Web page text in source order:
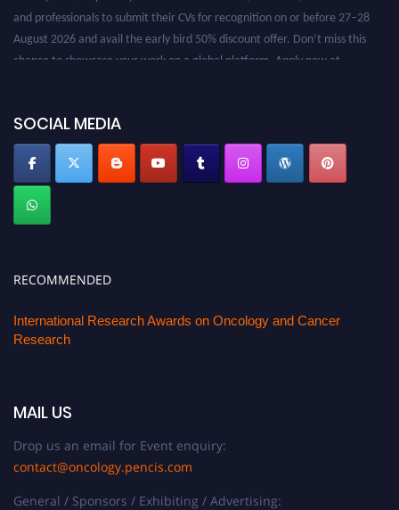
and professionals to submit their CVs for recognition on or before 27–28
August 2026 and avail the early bird 50% discount offer. Don’t miss this
chance to showcase your work on a global platform. Apply now at
SOCIAL MEDIA
RECOMMENDED
International Research Awards on Oncology and Cancer
Research
MAIL US
Drop us an email for Event enquiry:
contact@oncology.pencis.com
General / Sponsors / Exhibiting / Advertising: